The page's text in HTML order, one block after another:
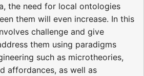
the need for local ontologies
them will even increase. In this
challenge and give
them using paradigms
such as microtheories,
affordances, as well as